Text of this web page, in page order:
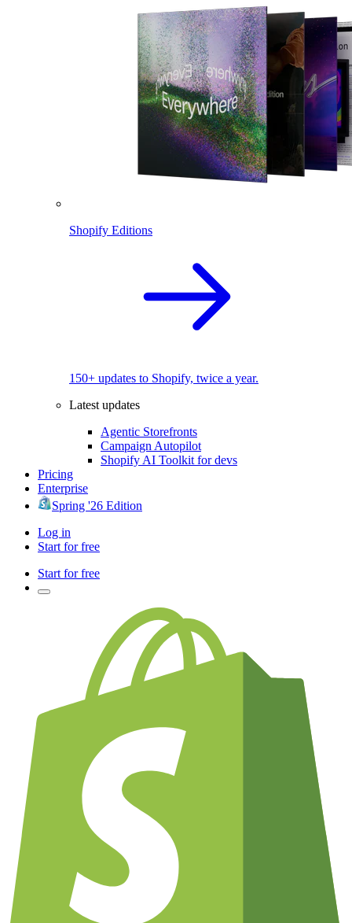
Shopify Editions
150+ updates to Shopify, twice a year.
Latest updates
Agentic Storefronts
Campaign Autopilot
Shopify AI Toolkit for devs
Pricing
Enterprise
Spring '26 Edition
Log in
Start for free
Start for free